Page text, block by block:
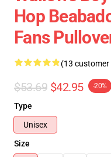
Hop
Fans
(13 customer
$53.69 $42.95 -20%
Type
Unisex
Size